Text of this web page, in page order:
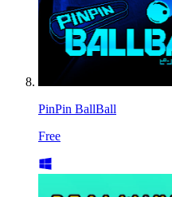
PinPin BallBall
Free